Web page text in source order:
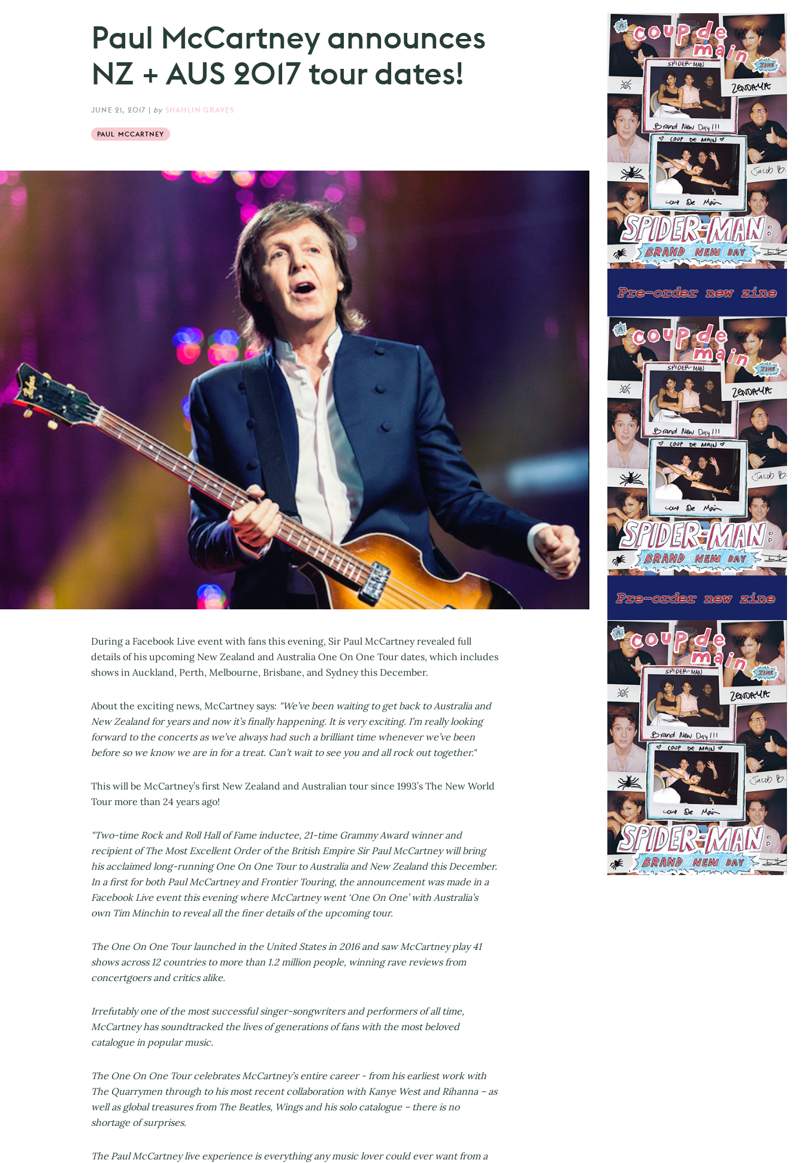
Paul McCartney announces
NZ + AUS 2017 tour dates!
JUNE 21, 2017 | by SHAHLIN GRAVES
PAUL MCCARTNEY
During a Facebook Live event with fans this evening, Sir Paul McCartney revealed full
details of his upcoming New Zealand and Australia One On One Tour dates, which includes
shows in Auckland, Perth, Melbourne, Brisbane, and Sydney this December.
About the exciting news, McCartney says: "We’ve been waiting to get back to Australia and
New Zealand for years and now it’s finally happening. It is very exciting. I’m really looking
forward to the concerts as we’ve always had such a brilliant time whenever we’ve been
before so we know we are in for a treat. Can’t wait to see you and all rock out together."
This will be McCartney’s first New Zealand and Australian tour since 1993’s The New World
Tour more than 24 years ago!
"Two-time Rock and Roll Hall of Fame inductee, 21-time Grammy Award winner and
recipient of The Most Excellent Order of the British Empire Sir Paul McCartney will bring
his acclaimed long-running One On One Tour to Australia and New Zealand this December.
In a first for both Paul McCartney and Frontier Touring, the announcement was made in a
Facebook Live event this evening where McCartney went ‘One On One’ with Australia’s
own Tim Minchin to reveal all the finer details of the upcoming tour.
The One On One Tour launched in the United States in 2016 and saw McCartney play 41
shows across 12 countries to more than 1.2 million people, winning rave reviews from
concertgoers and critics alike.
Irrefutably one of the most successful singer-songwriters and performers of all time,
McCartney has soundtracked the lives of generations of fans with the most beloved
catalogue in popular music.
The One On One Tour celebrates McCartney’s entire career - from his earliest work with
The Quarrymen through to his most recent collaboration with Kanye West and Rihanna – as
well as global treasures from The Beatles, Wings and his solo catalogue – there is no
shortage of surprises.
The Paul McCartney live experience is everything any music lover could ever want from a